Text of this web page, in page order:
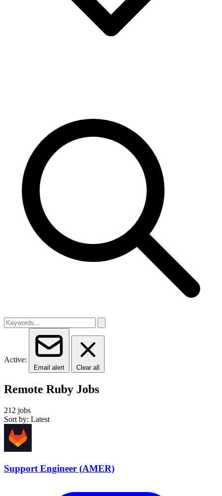
Active:
Email alert Clear all
Remote Ruby Jobs
212 jobs
Sort by: Latest
Support Engineer (AMER)